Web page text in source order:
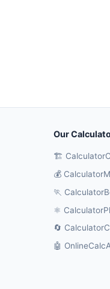
Our
🏗️
💰
🏃
⚛️
🔄
🤖